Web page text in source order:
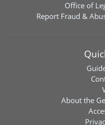
Office of
Report Fraud &
About the